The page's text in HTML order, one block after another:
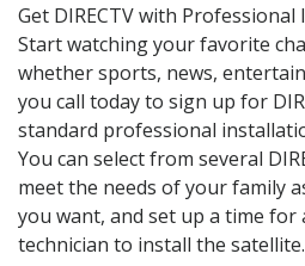
Get DIRECTV with
Start watching your favorite
whether sports, news,
you call today to sign up for
standard professional
You can select from several
meet the needs of your family
you want, and set up a time for
technician to install the